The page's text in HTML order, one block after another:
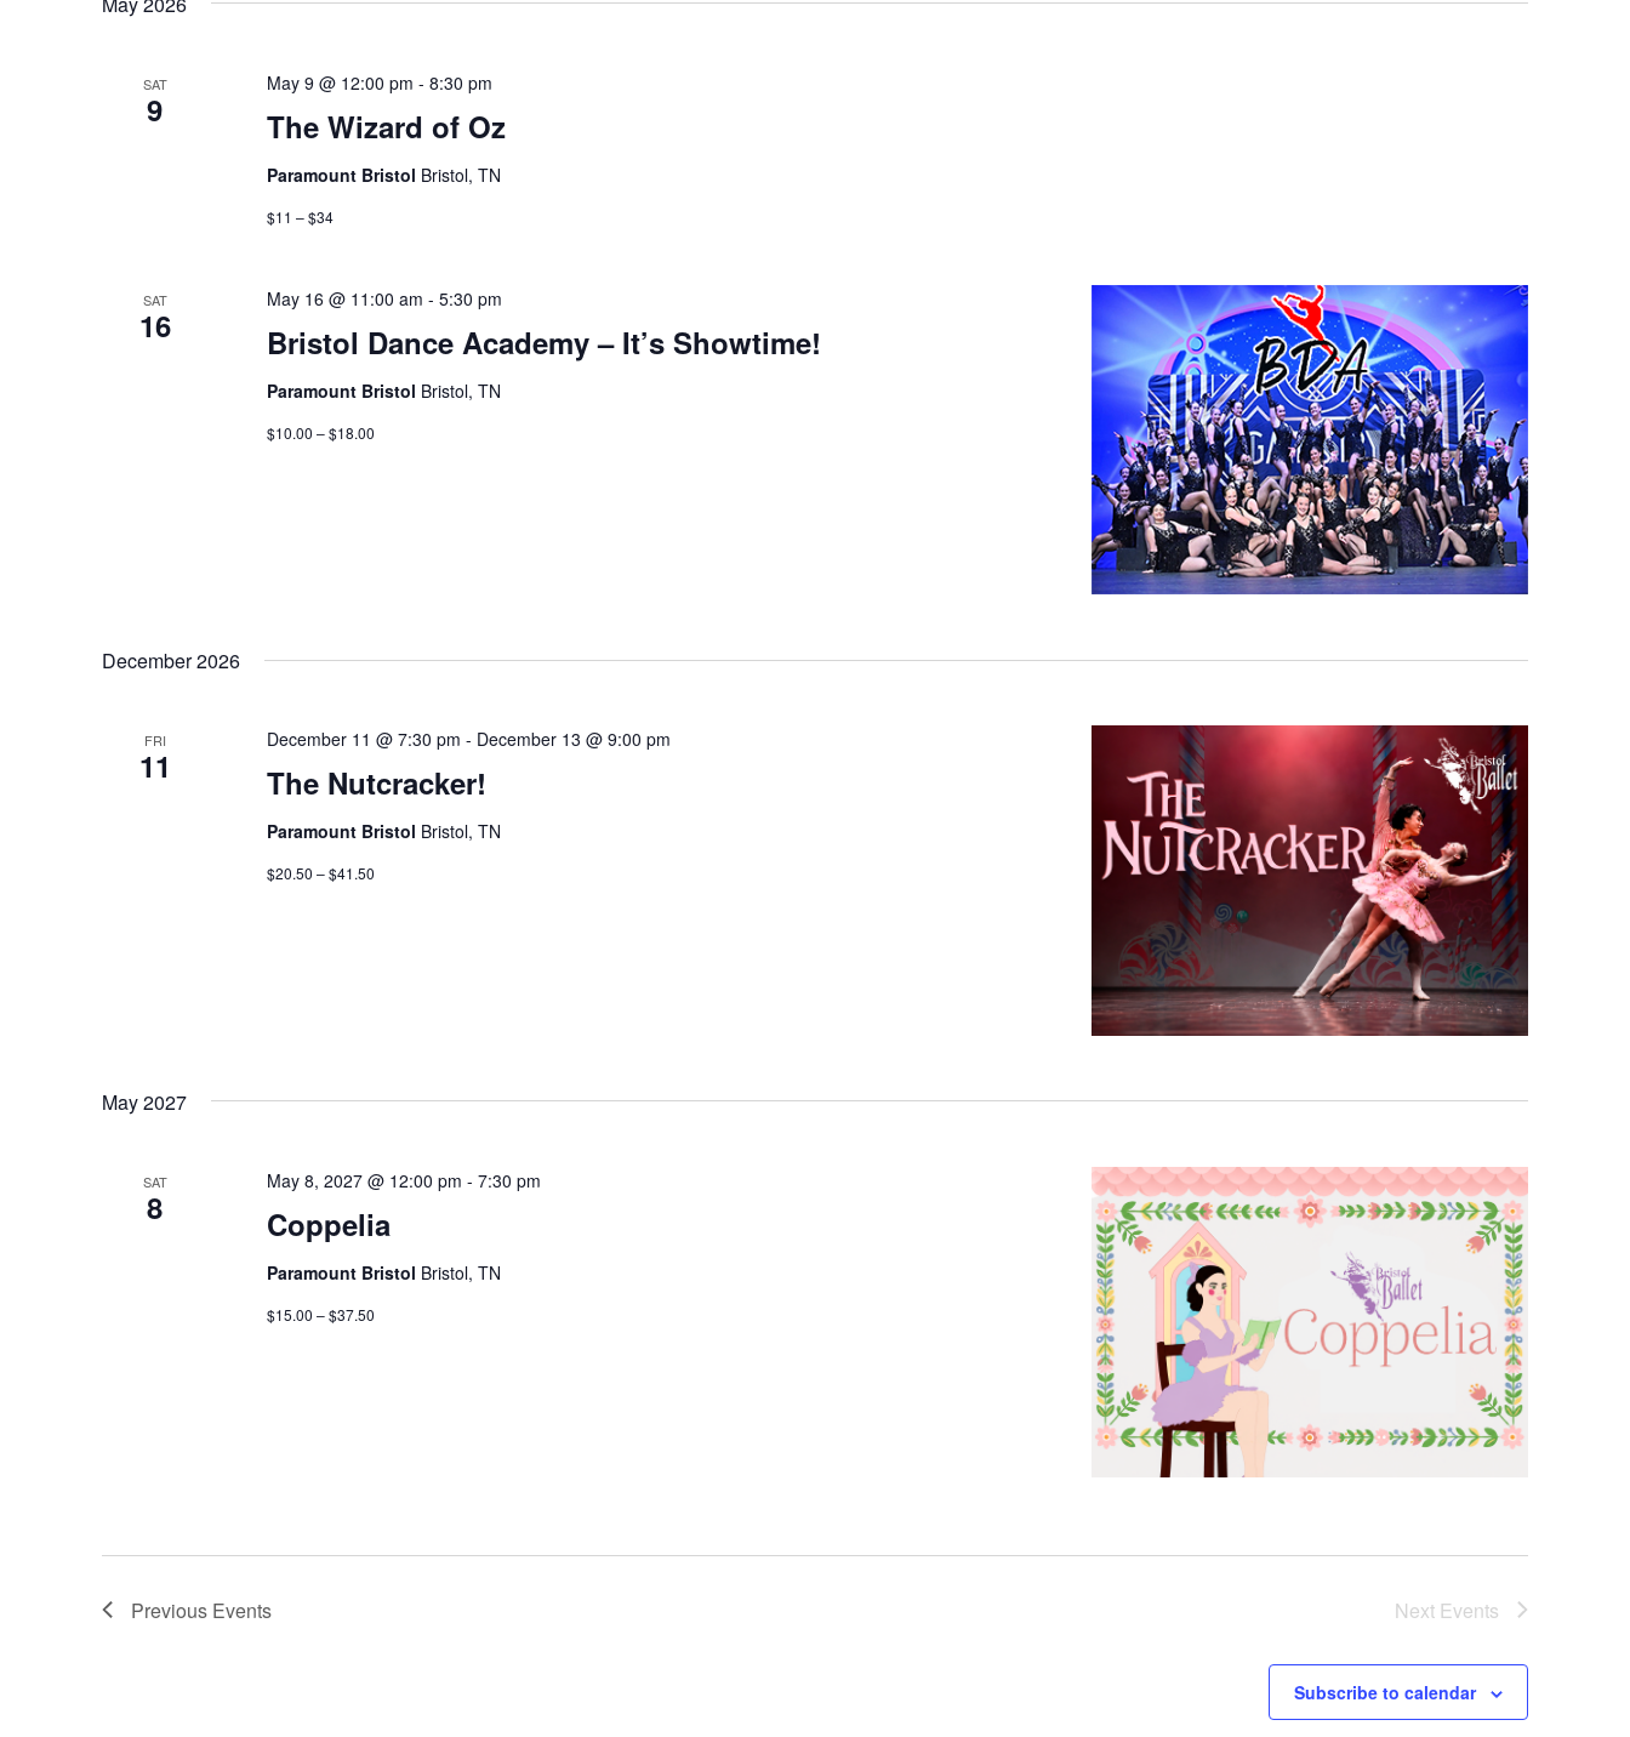
SAT
9 The Wizard of Oz
May 9 @ 12:00 pm - 8:30 pm
Paramount Bristol Bristol, TN
$11 – $34
SAT
16 Bristol Dance Academy – It’s Showtime!
May 16 @ 11:00 am - 5:30 pm
Paramount Bristol Bristol, TN
$10.00 – $18.00
December 2026
FRI
11 The Nutcracker!
December 11 @ 7:30 pm - December 13 @ 9:00 pm
Paramount Bristol Bristol, TN
$20.50 – $41.50
May 2027
SAT
8 Coppelia
May 8, 2027 @ 12:00 pm - 7:30 pm
Paramount Bristol Bristol, TN
$15.00 – $37.50
Previous Events Next Events
Subscribe to calendar